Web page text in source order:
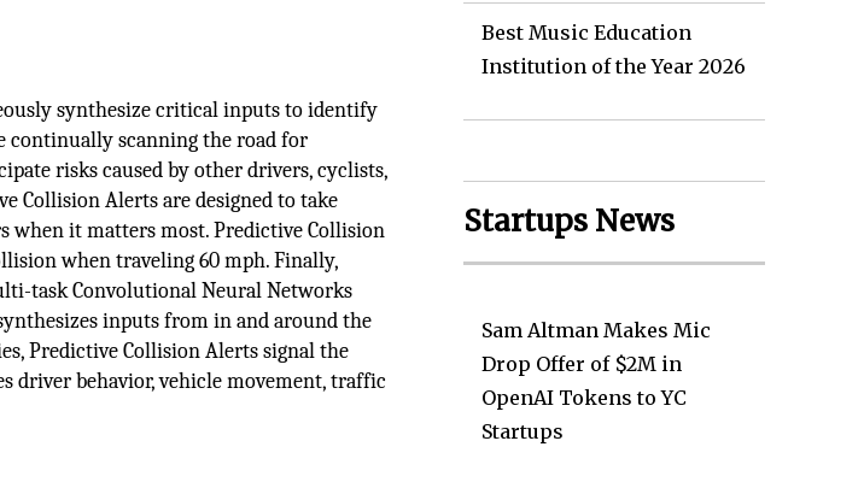
synthesize critical inputs to identify
continually scanning the road for
risks caused by other drivers, cyclists,
Collision Alerts are designed to take
when it matters most. Predictive Collision
when traveling 60 mph. Finally,
task Convolutional Neural Networks
inputs from in and around the
Predictive Collision Alerts signal the
driver behavior, vehicle movement, traffic
Best Music Education
Institution of the Year 2026
Startups News
Sam Altman Makes Mic
Drop Offer of $2M in
OpenAI Tokens to YC
Startups